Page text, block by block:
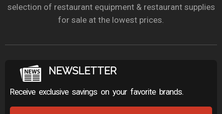
selection of restaurant equipment & restaurant supplies
for sale at the lowest prices.
NEWSLETTER
Receive exclusive savings on your favorite brands.